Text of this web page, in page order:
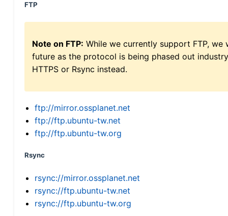
FTP
Note on FTP: While we currently support FTP,
future as the protocol is being phased out
HTTPS or Rsync instead.
ftp://mirror.ossplanet.net
ftp://ftp.ubuntu-tw.net
ftp://ftp.ubuntu-tw.org
Rsync
rsync://mirror.ossplanet.net
rsync://ftp.ubuntu-tw.net
rsync://ftp.ubuntu-tw.org